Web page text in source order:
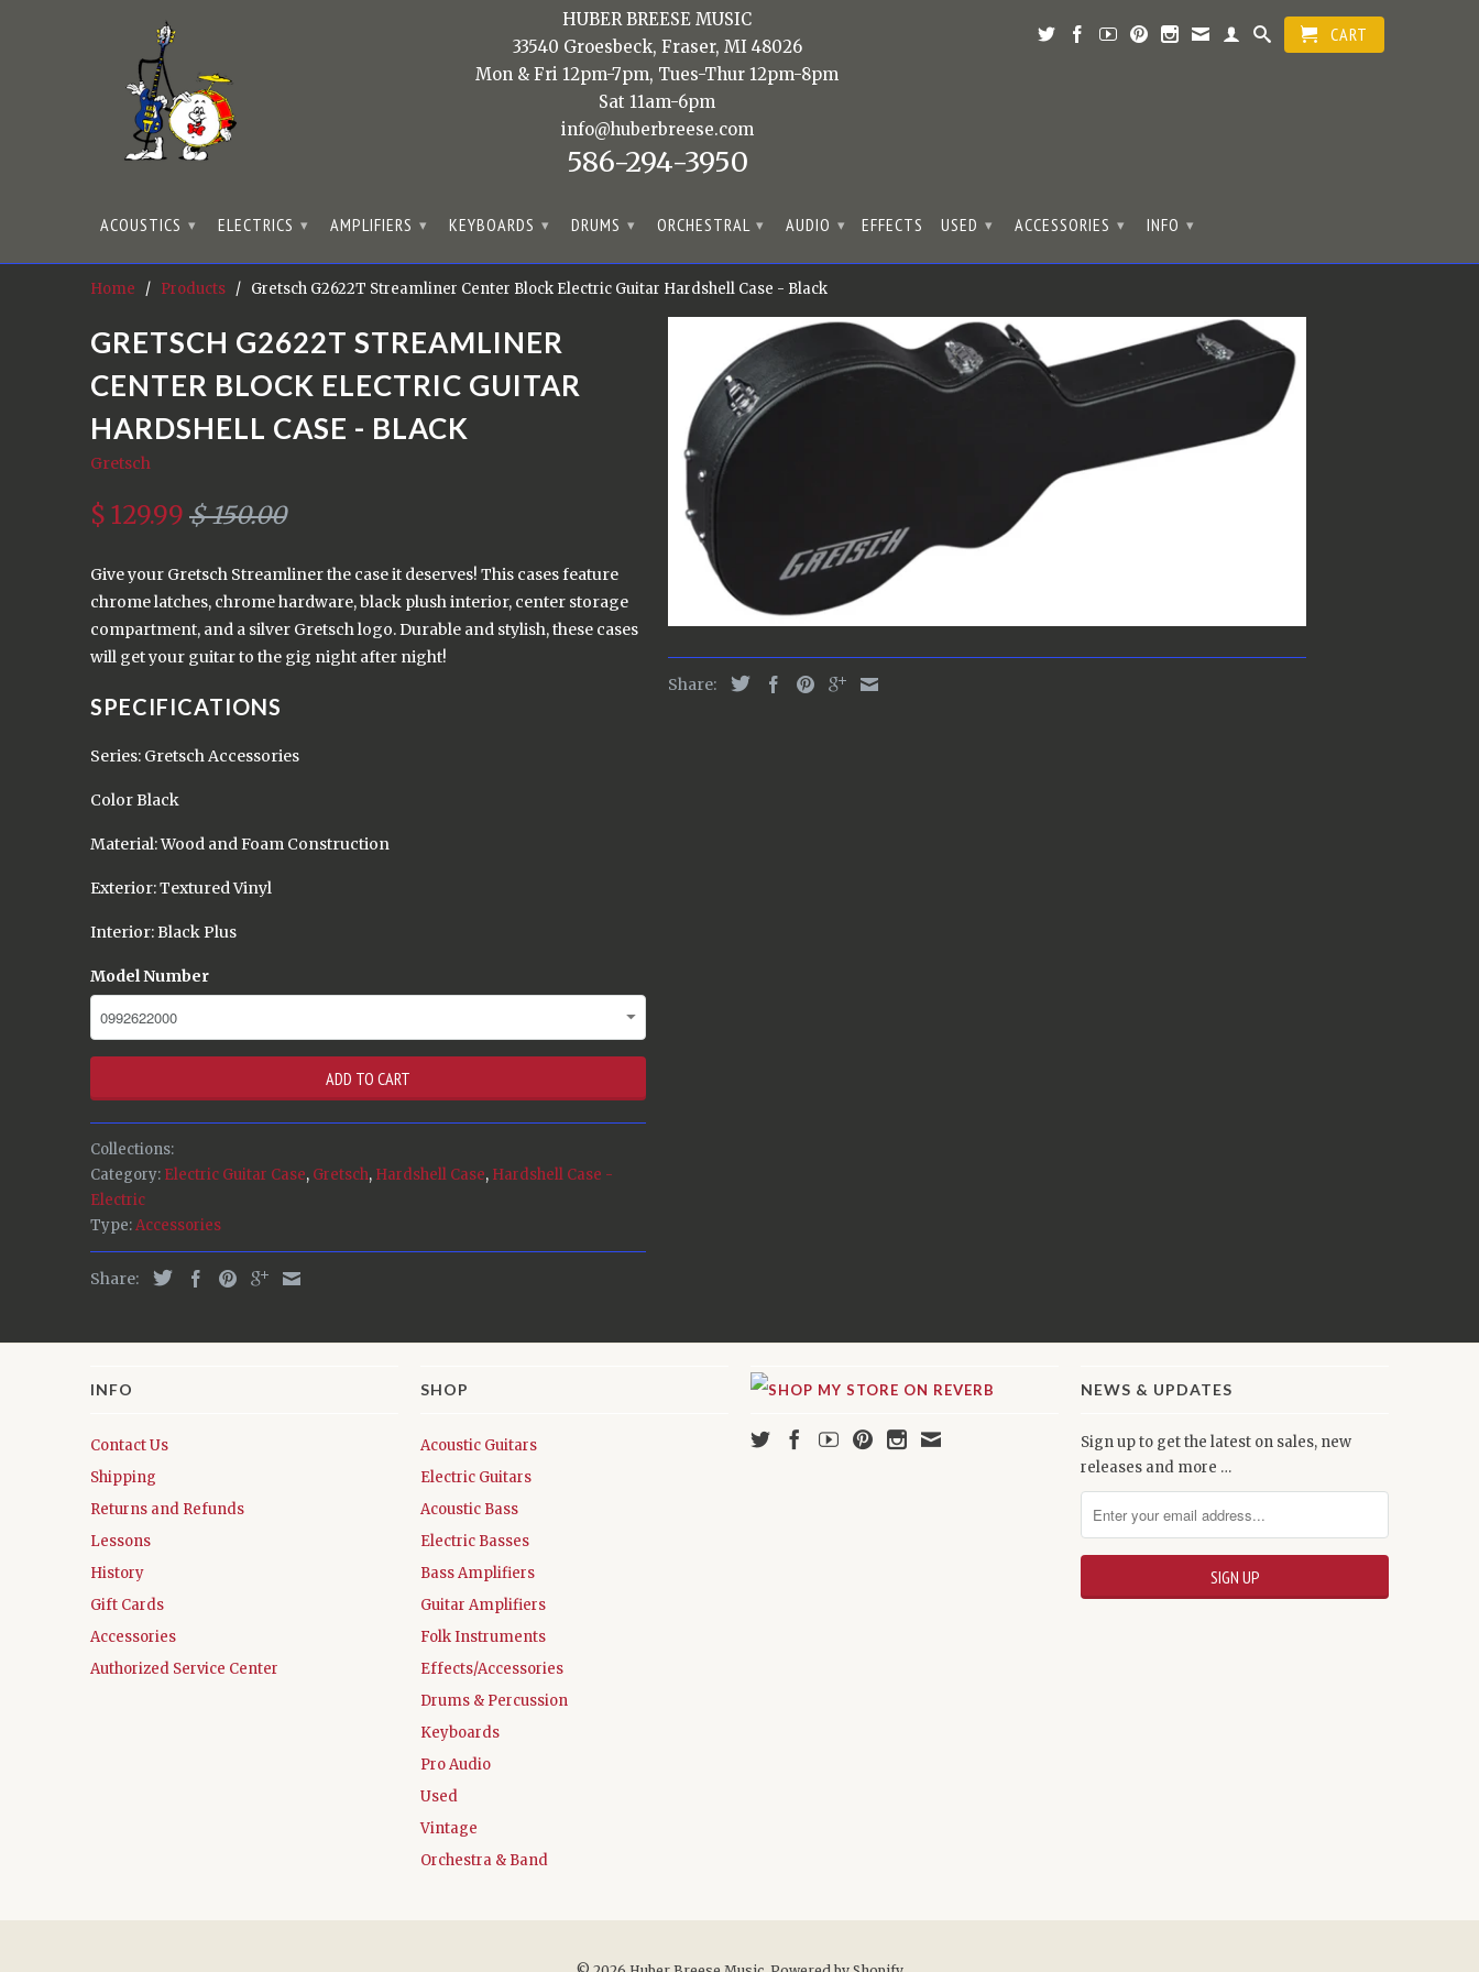
HUBER BREESE MUSIC
33540 Groesbeck, Fraser, MI 48026
Mon & Fri 12pm-7pm, Tues-Thur 12pm-8pm
Sat 11am-6pm
info@huberbreese.com
586-294-3950
CART
ACOUSTICS ▾ ELECTRICS ▾ AMPLIFIERS ▾ KEYBOARDS ▾ DRUMS ▾ ORCHESTRAL ▾ AUDIO ▾ EFFECTS USED ▾ ACCESSORIES ▾ INFO ▾
Home / Products / Gretsch G2622T Streamliner Center Block Electric Guitar Hardshell Case - Black
GRETSCH G2622T STREAMLINER
CENTER BLOCK ELECTRIC GUITAR
HARDSHELL CASE - BLACK
Gretsch
$ 129.99 $ 150.00
Give your Gretsch Streamliner the case it deserves! This cases feature
chrome latches, chrome hardware, black plush interior, center storage
compartment, and a silver Gretsch logo. Durable and stylish, these cases
will get your guitar to the gig night after night!
SPECIFICATIONS
Series: Gretsch Accessories
Color Black
Material: Wood and Foam Construction
Exterior: Textured Vinyl
Interior: Black Plus
Model Number
ADD TO CART
Collections:
Category: Electric Guitar Case, Gretsch, Hardshell Case, Hardshell Case -
Electric
Type:Accessories
Share:
Share:
INFO
Contact Us
Shipping
Returns and Refunds
Lessons
History
Gift Cards
Accessories
Authorized Service Center
SHOP
Acoustic Guitars
Electric Guitars
Acoustic Bass
Electric Basses
Bass Amplifiers
Guitar Amplifiers
Folk Instruments
Effects/Accessories
Drums & Percussion
Keyboards
Pro Audio
Used
Vintage
Orchestra & Band
NEWS & UPDATES
Sign up to get the latest on sales, new
releases and more …